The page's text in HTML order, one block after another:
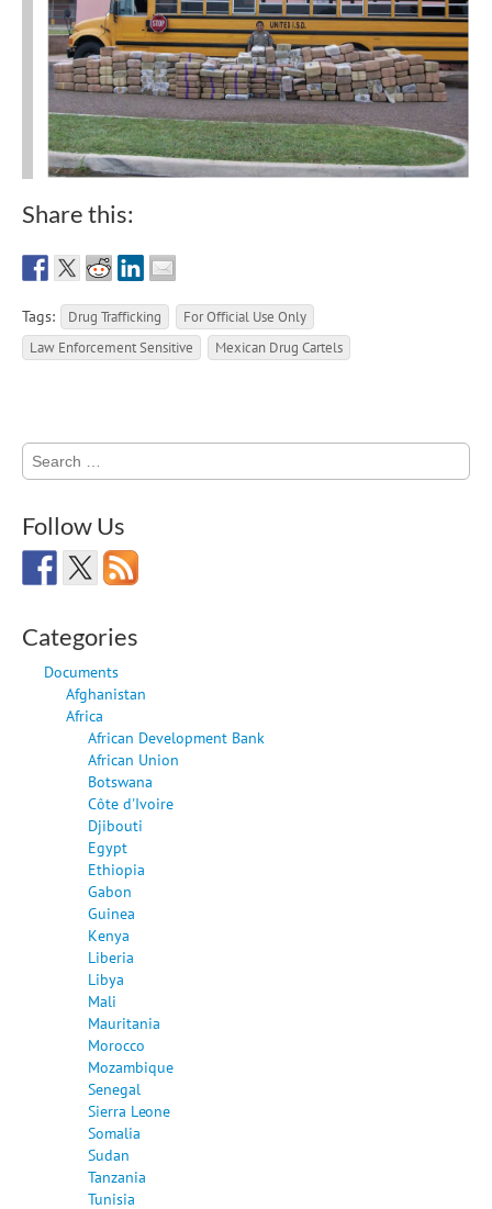
Share this:
Tags: Drug Trafficking
For Official Use Only
Law Enforcement Sensitive
Mexican Drug Cartels
Search
for:
Follow Us
Categories
Documents
Afghanistan
Africa
African Development Bank
African Union
Botswana
Côte d'Ivoire
Djibouti
Egypt
Ethiopia
Gabon
Guinea
Kenya
Liberia
Libya
Mali
Mauritania
Morocco
Mozambique
Senegal
Sierra Leone
Somalia
Sudan
Tanzania
Tunisia